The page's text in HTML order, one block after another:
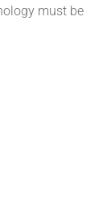
must be